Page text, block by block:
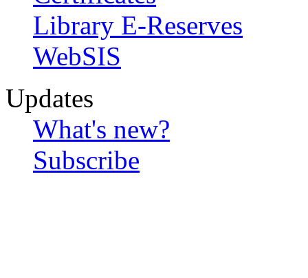
Library E-Reserves
WebSIS
Updates
What's new?
Subscribe